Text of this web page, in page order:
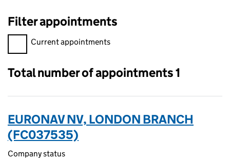
Filter appointments
Filter appointments, selecting an input will reload the page.
Current appointments
Total number of appointments 1
EURONAV NV, LONDON BRANCH
(FC037535)
Company status